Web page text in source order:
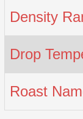
Density
Drop
Roast